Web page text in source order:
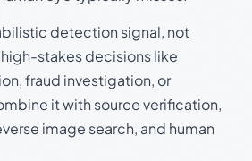
detection signal, not
stakes decisions like
fraud investigation, or
it with source verification,
image search, and human